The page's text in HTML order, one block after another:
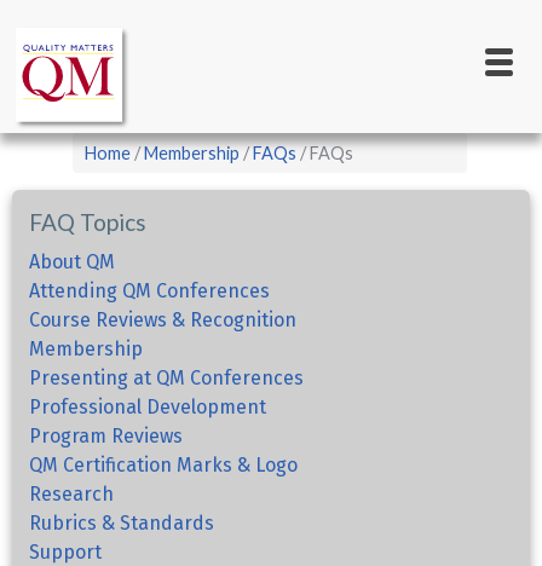
main
content
navigation
Breadcrumb
Home Membership FAQs FAQs
FAQ Topics
About QM
Attending QM Conferences
Course Reviews & Recognition
Membership
Presenting at QM Conferences
Professional Development
Program Reviews
QM Certification Marks & Logo
Research
Rubrics & Standards
Support